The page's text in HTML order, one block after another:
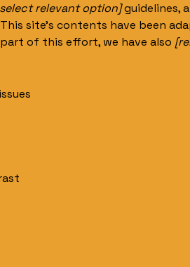
relevant option]guidelines,
This site's contents have been
part of this effort, we have also